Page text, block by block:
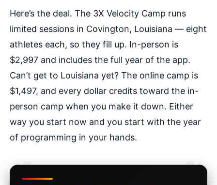
Here’s the deal. The 3X Velocity Camp runs
limited sessions in Covington, Louisiana — eight
athletes each, so they fill up. In-person is
$2,997 and includes the full year of the app.
Can’t get to Louisiana yet? The online camp is
$1,497, and every dollar credits toward the in-
person camp when you make it down. Either
way you start now and you start with the year
of programming in your hands.